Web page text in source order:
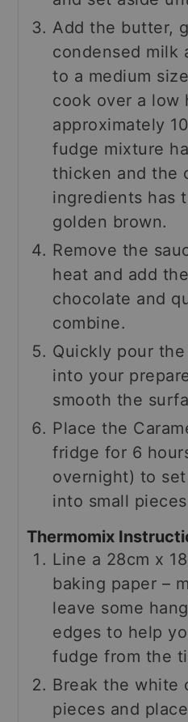
Add the butter,
condensed milk
to a medium
cook over a low
approximately
fudge mixture
thicken and the
ingredients has
golden brown.
Remove the
heat and add
chocolate and
combine.
Quickly pour
into your
smooth the
Place the
fridge for 6
overnight) to
into small
Thermomix
Line a 28cm x
baking paper –
leave some
edges to help
fudge from the
Break the white
pieces and